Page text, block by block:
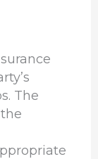
The